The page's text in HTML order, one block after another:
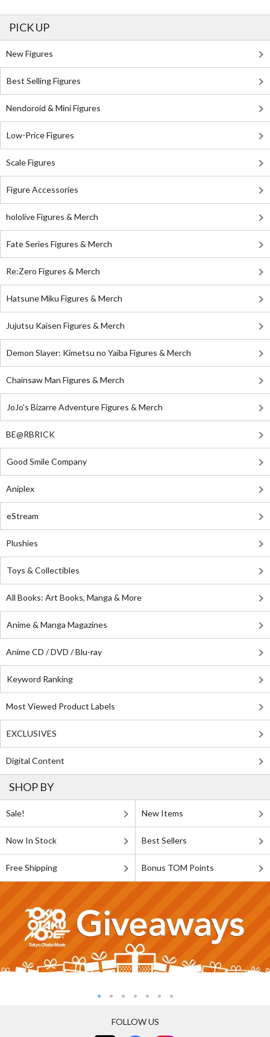
PICK UP
New Figures
Best Selling Figures
Nendoroid & Mini Figures
Low-Price Figures
Scale Figures
Figure Accessories
hololive Figures & Merch
Fate Series Figures & Merch
Re:Zero Figures & Merch
Hatsune Miku Figures & Merch
Jujutsu Kaisen Figures & Merch
Demon Slayer: Kimetsu no Yaiba Figures & Merch
Chainsaw Man Figures & Merch
JoJo's Bizarre Adventure Figures & Merch
BE@RBRICK
Good Smile Company
Aniplex
eStream
Plushies
Toys & Collectibles
All Books: Art Books, Manga & More
Anime & Manga Magazines
Anime CD / DVD / Blu-ray
Keyword Ranking
Most Viewed Product Labels
EXCLUSIVES
Digital Content
SHOP BY
Sale! New Items
Now In Stock Best Sellers
Free Shipping Bonus TOM Points
FOLLOW US